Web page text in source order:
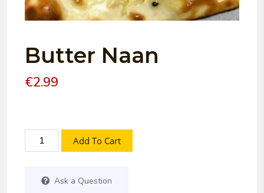
Butter Naan
€2.99
Add To Cart
Ask a Question